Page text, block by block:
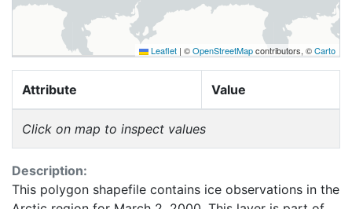
Leaflet | ©OpenStreetMapcontributors, ©Carto
Attribute Value
Click on map to inspect values
Description:
This polygon shapefile contains ice observations in the